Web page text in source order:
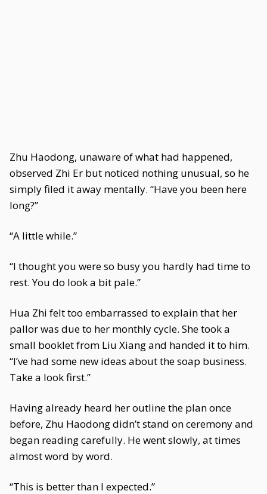
Zhu Haodong, unaware of what had happened,
observed Zhi Er but noticed nothing unusual, so he
simply filed it away mentally. “Have you been here
long?”
“A little while.”
“I thought you were so busy you hardly had time to
rest. You do look a bit pale.”
Hua Zhi felt too embarrassed to explain that her
pallor was due to her monthly cycle. She took a
small booklet from Liu Xiang and handed it to him.
“I’ve had some new ideas about the soap business.
Take a look first.”
Having already heard her outline the plan once
before, Zhu Haodong didn’t stand on ceremony and
began reading carefully. He went slowly, at times
almost word by word.
“This is better than I expected.”